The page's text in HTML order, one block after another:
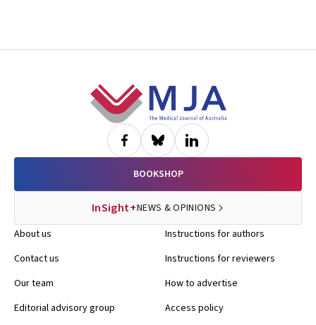
BOOKSHOP
InSight+NEWS & OPINIONS
About us
Contact us
Our team
Editorial advisory group
Instructions for authors
Instructions for reviewers
How to advertise
Access policy